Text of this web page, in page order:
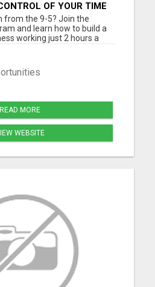
OF YOUR TIME
(OR ANYWHERE)?
from the 9-5? Join the
and learn how to build a
working just 2 hours a
problem. We provide
done-for-you
step mentoring. All you
a...
READ MORE
WEBSITE